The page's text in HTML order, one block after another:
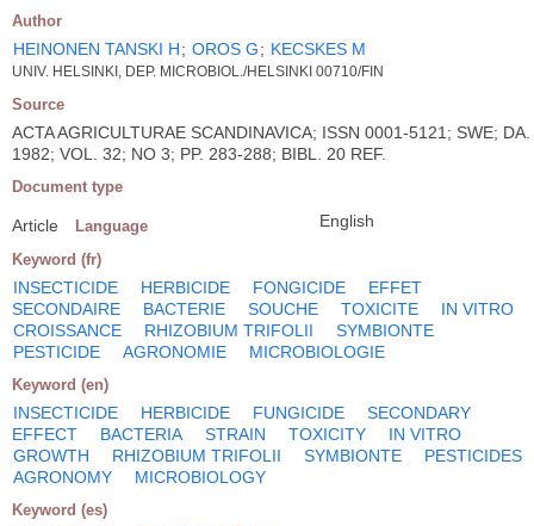
Author
HEINONEN TANSKI H; OROS G; KECSKES M
UNIV. HELSINKI, DEP. MICROBIOL./HELSINKI 00710/FIN
Source
ACTA AGRICULTURAE SCANDINAVICA; ISSN 0001-5121; SWE; DA.
1982; VOL. 32; NO 3; PP. 283-288; BIBL. 20 REF.
Document type
Article Language English
Keyword (fr)
INSECTICIDE HERBICIDE FONGICIDE
EFFET
SECONDAIRE
BACTERIE SOUCHE TOXICITE
IN VITRO
CROISSANCE
RHIZOBIUM TRIFOLII
SYMBIONTE
PESTICIDE
AGRONOMIE MICROBIOLOGIE
Keyword (en)
INSECTICIDE HERBICIDE FUNGICIDE
SECONDARY
EFFECT
BACTERIA STRAIN TOXICITY
IN VITRO
GROWTH
RHIZOBIUM TRIFOLII SYMBIONTE
PESTICIDES
AGRONOMY
MICROBIOLOGY
Keyword (es)